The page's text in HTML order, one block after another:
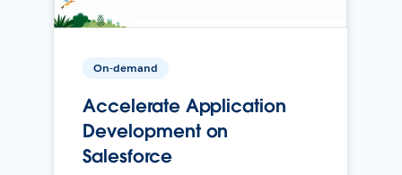
On-demand
Accelerate Application
Development on
Salesforce